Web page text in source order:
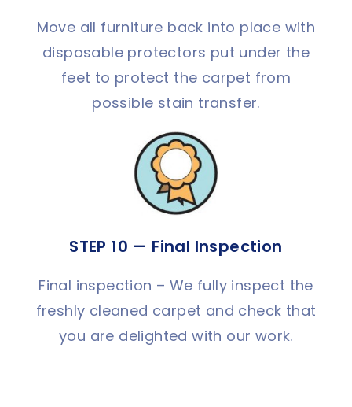
Move all furniture back into place with
disposable protectors put under the
feet to protect the carpet from
possible stain transfer.
STEP 10 — Final Inspection
Final inspection – We fully inspect the
freshly cleaned carpet and check that
you are delighted with our work.